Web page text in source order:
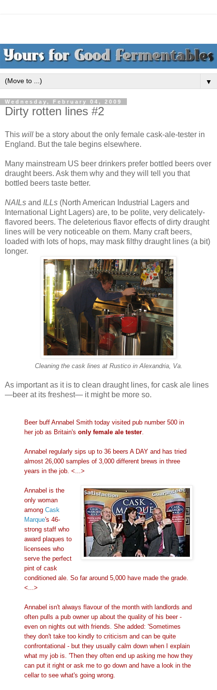
▼
Wednesday, February 04, 2009
Dirty rotten lines #2
This will be a story about the only female cask-ale-tester in
England. But the tale begins elsewhere.
Many mainstream US beer drinkers prefer bottled beers over
draught beers. Ask them why and they will tell you that
bottled beers taste better.
NAILs and ILLs (North American Industrial Lagers and
International Light Lagers) are, to be polite, very delicately-
flavored beers. The deleterious flavor effects of dirty draught
lines will be very noticeable on them. Many craft beers,
loaded with lots of hops, may mask filthy draught lines (a bit)
longer.
Cleaning the cask lines at Rustico in Alexandria, Va.
As important as it is to clean draught lines, for cask ale lines
—beer at its freshest— it might be more so.
Beer buff Annabel Smith today visited pub number 500 in
her job as Britain's only female ale tester
Annabel regularly sips up to 36 beers A DAY and has tried
almost 26,000 samples of 3,000 different brews in three
years in the job. <...>
Annabel is the
only woman
among Cask
Marque's 46-
strong staff who
award plaques to
licensees who
serve the perfect
pint of cask
conditioned ale. So far around 5,000 have made the grade.
<...>
Annabel isn't always flavour of the month with landlords and
often pulls a pub owner up about the quality of his beer -
even on nights out with friends. She added: 'Sometimes
they don't take too kindly to criticism and can be quite
confrontational - but they usually calm down when I explain
what my job is. 'Then they often end up asking me how they
can put it right or ask me to go down and have a look in the
cellar to see what's going wrong.